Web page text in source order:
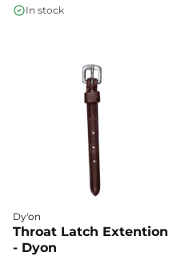
In stock
Dy'on
Throat Latch Extention
- Dyon